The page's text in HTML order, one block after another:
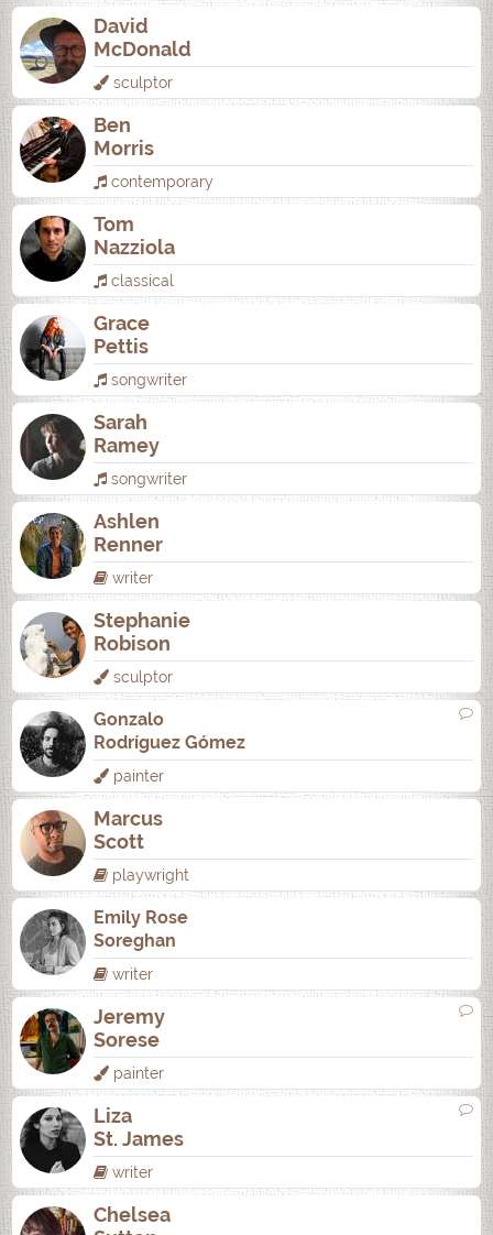
David
McDonald
sculptor
Ben
Morris
contemporary
Tom
Nazziola
classical
Grace
Pettis
songwriter
Sarah
Ramey
songwriter
Ashlen
Renner
writer
Stephanie
Robison
sculptor
Gonzalo
Rodrí­guez Gómez
painter
Marcus
Scott
playwright
Emily Rose
Soreghan
writer
Jeremy
Sorese
painter
Liza
St. James
writer
Chelsea